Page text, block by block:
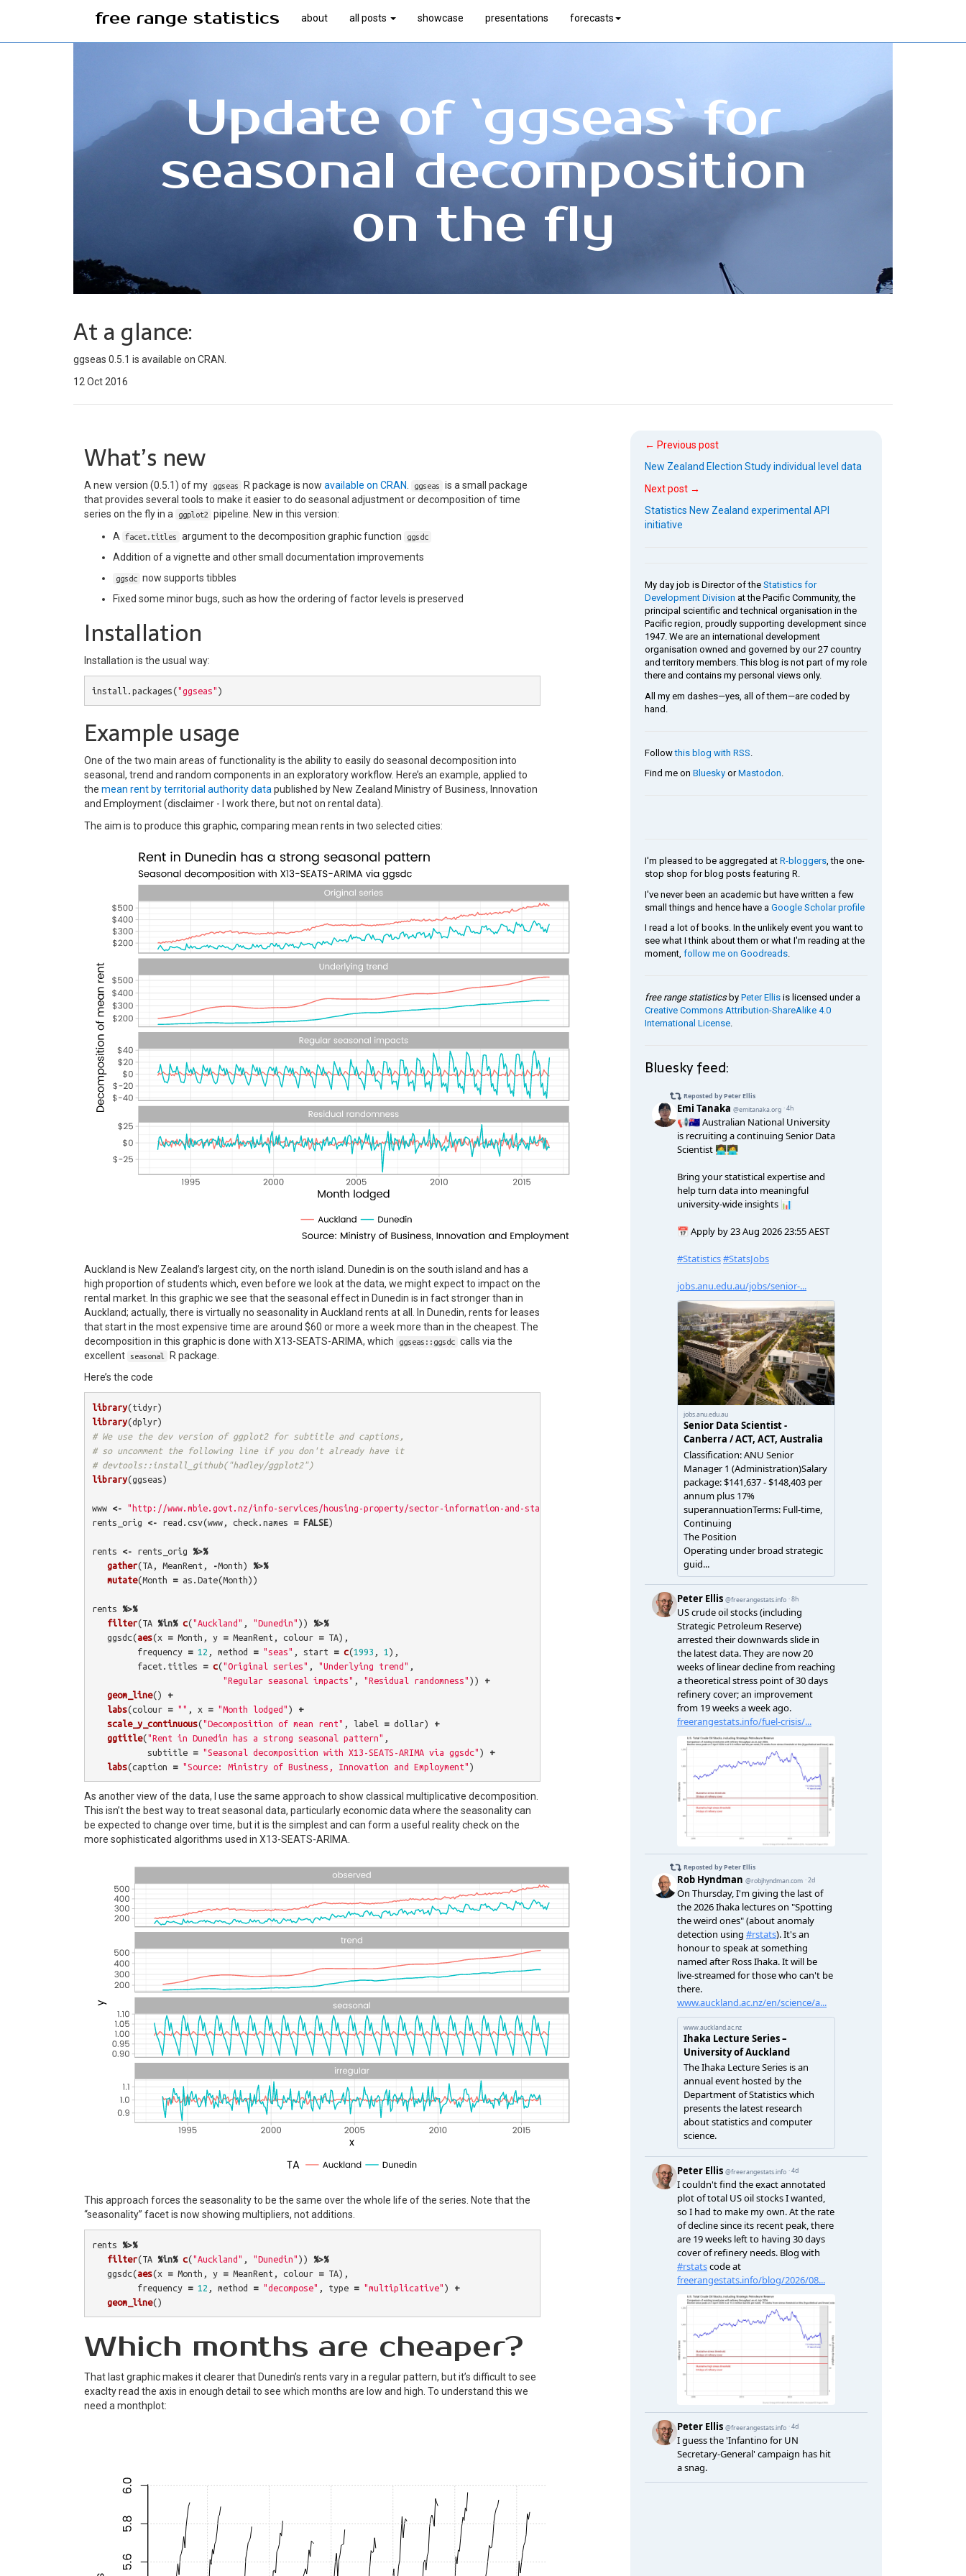
free range statistics about all posts showcase presentations forecasts
Update of `ggseas` for
seasonal decomposition
on the fly
At a glance:
ggseas 0.5.1 is available on CRAN.
12 Oct 2016
What’s new
A new version (0.5.1) of my ggseas R package is now available on CRAN ggseas
is a small package
that provides several tools to make it easier to do seasonal adjustment or decomposition of time
series on the fly in a
ggplot2
pipeline. New in this version:
A
facet.titles argument to the decomposition graphic function ggsdc
Addition of a vignette and other small documentation improvements
ggsdc now supports tibbles
Fixed some minor bugs, such as how the ordering of factor levels is preserved
Installation
Installation is the usual way:
install.packages("ggseas" )
Example usage
One of the two main areas of functionality is the ability to easily do seasonal decomposition into
seasonal, trend and random components in an exploratory workflow. Here’s an example, applied to
the mean rent by territorial authority data published by New Zealand Ministry of Business, Innovation
and Employment (disclaimer - I work there, but not on rental data).
The aim is to produce this graphic, comparing mean rents in two selected cities:
Auckland is New Zealand’s largest city, on the north island. Dunedin is on the south island and has a
high proportion of students which, even before we look at the data, we might expect to impact on the
rental market. In this graphic we see that the seasonal effect in Dunedin is in fact stronger than in
Auckland; actually, there is virtually no seasonality in Auckland rents at all. In Dunedin, rents for leases
that start in the most expensive time are around $60 or more a week more than in the cheapest. The
decomposition in this graphic is done with X13-SEATS-ARIMA, which
ggseas::ggsdc calls via the
excellent
seasonal
R package.
Here’s the code
library(tidyr)
library(dplyr)
# We use the dev version of ggplot2 for subtitle and captions,
# so uncomment the following line if you don't already have it
# devtools::install_github("hadley/ggplot2")
library(ggseas)
www <-
"http://www.mbie.govt.nz/info-services/housing-property/sector-information-and-statistics/rental-bond-data/documents-images/by-ta/ta-mean-rents.csv"
rents_orig
<- read.csv(www check.names = FALSE)
rents <- rents_orig %>%
gather(TA MeanRent -Month)
%>%
mutate(Month = as.Date(Month))
rents %>%
filter(TA %in% c("Auckland" "Dunedin" ))
%>%
ggsdc(aes(x = Month y = MeanRent colour = TA),
frequency = 12 method = "seas" start = c(1993 1 ),
facet.titles
= c("Original series" "Underlying trend"
"Regular seasonal impacts"
"Residual randomness" ))
+
geom_line()
+
labs(colour = "" x = "Month lodged" )
+
scale_y_continuous("Decomposition of mean rent" label = dollar)
+
ggtitle("Rent in Dunedin has a strong seasonal pattern"
subtitle = "Seasonal decomposition with X13-SEATS-ARIMA via ggsdc" )
+
labs(caption = "Source: Ministry of Business, Innovation and Employment" )
As another view of the data, I use the same approach to show classical multiplicative decomposition.
This isn’t the best way to treat seasonal data, particularly economic data where the seasonality can
be expected to change over time, but it is the simplest and can form a useful reality check on the
more sophisticated algorithms used in X13-SEATS-ARIMA.
This approach forces the seasonality to be the same over the whole life of the series. Note that the
“seasonality” facet is now showing multipliers, not additions.
rents %>%
filter(TA %in% c("Auckland" , "Dunedin" ))
%>%
ggsdc(aes(x = Month , y = MeanRent , colour = TA),
frequency = 12 , method = "decompose" , type = "multiplicative" )
+
geom_line()
Which months are cheaper?
That last graphic makes it clearer that Dunedin’s rents vary in a regular pattern, but it’s difficult to see
exaclty read the axis in enough detail to see which months are low and high. To understand this we
need a monthplot:
← Previous post
New Zealand Election Study individual level data
Next post →
Statistics New Zealand experimental API
initiative
My day job is Director of the Statistics for
Development Division at the Pacific Community, the
principal scientific and technical organisation in the
Pacific region, proudly supporting development since
1947. We are an international development
organisation owned and governed by our 27 country
and territory members. This blog is not part of my role
there and contains my personal views only.
All my em dashes—yes, all of them—are coded by
hand.
Followthis blog with RSS
Find me on Bluesky orMastodon.
I'm pleased to be aggregated at R-bloggers, the one-
stop shop for blog posts featuring R.
I've never been an academic but have written a few
small things and hence have a Google Scholar profile
I read a lot of books. In the unlikely event you want to
see what I think about them or what I'm reading at the
moment, follow me on Goodreads.
free range statisticsby Peter Ellis is licensed under a
Creative Commons Attribution-ShareAlike 4.0
International License.
Bluesky feed: